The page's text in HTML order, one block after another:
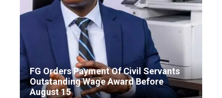
FG Orders Payment Of Civil Servants
Outstanding Wage Award Before
August 15